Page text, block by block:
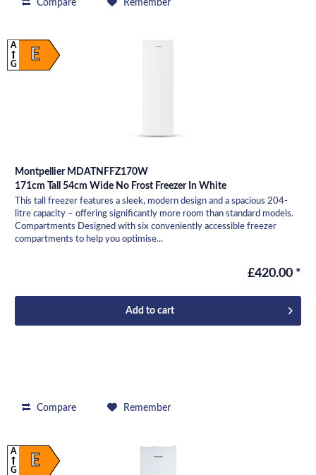
Compare Remember
E
A
G
Montpellier MDATNFFZ170W
171cm Tall 54cm Wide No Frost Freezer In White
This tall freezer features a sleek, modern design and a spacious 204-
litre capacity – offering significantly more room than standard models.
Compartments Designed with six conveniently accessible freezer
compartments to help you optimise...
£420.00 *
Add to cart
Compare Remember
E
A
G